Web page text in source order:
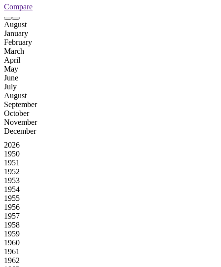
Compare
August
January
February
March
April
May
June
July
August
September
October
November
December
2026
1950
1951
1952
1953
1954
1955
1956
1957
1958
1959
1960
1961
1962